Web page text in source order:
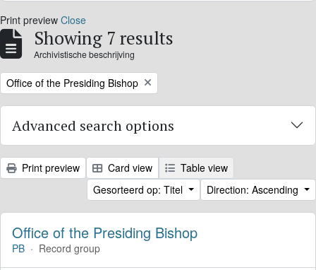
Print preview Close
Showing 7 results
Archivistische beschrijving
Remove filter:
Office of the Presiding Bishop
Advanced search options
Print preview Card view
Table view
Gesorteerd op: Titel
Direction: Ascending
Office of the Presiding Bishop
PB · Record group